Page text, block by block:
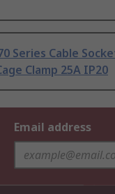
Series Cable
Clamp 25A IP20
Email address